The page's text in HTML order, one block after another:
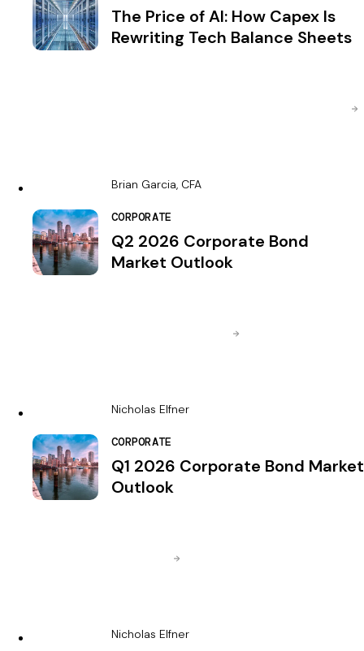
The Price of AI: How Capex Is
Rewriting Tech Balance Sheets
Brian Garcia, CFA
CORPORATE
Q2 2026 Corporate Bond
Market Outlook
Nicholas Elfner
CORPORATE
Q1 2026 Corporate Bond Market
Outlook
Nicholas Elfner